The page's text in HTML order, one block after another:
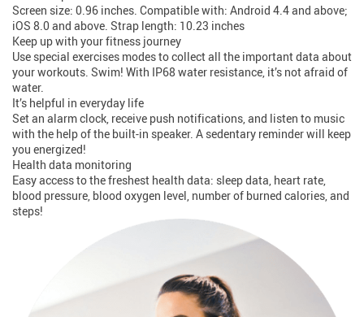
Screen size: 0.96 inches. Compatible with: Android 4.4 and above;
iOS 8.0 and above. Strap length: 10.23 inches
Keep up with your fitness journey
Use special exercises modes to collect all the important data about
your workouts. Swim! With IP68 water resistance, it’s not afraid of
water.
It’s helpful in everyday life
Set an alarm clock, receive push notifications, and listen to music
with the help of the built-in speaker. A sedentary reminder will keep
you energized!
Health data monitoring
Easy access to the freshest health data: sleep data, heart rate,
blood pressure, blood oxygen level, number of burned calories, and
steps!